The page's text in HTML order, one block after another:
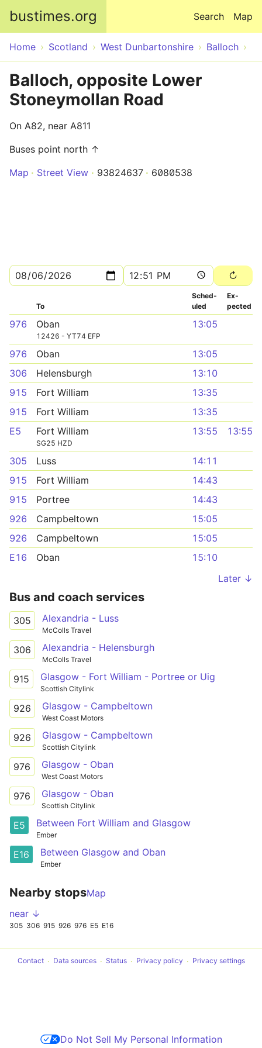
bustimes.org Map
Search
Home Scotland West Dunbartonshire Balloch
Balloch, opposite Lower
Stoneymollan Road
On A82, near A811
Buses point north ↑
Map
Street View 93824637 6080538
To
Sched­
uled
Ex­
pected
976 Oban
12426 - YT74 EFP
13:05
976 Oban
13:05
306
Helensburgh
13:10
915
Fort William
13:35
915
Fort William
13:35
E5
Fort William
SG25 HZD
13:55 13:55
305 Luss
14:11
915
Fort William
14:43
915
Portree
14:43
926
Campbeltown
15:05
926
Campbeltown
15:05
E16
Oban
15:10
Later ↓
Bus and coach services
305 Alexandria - Luss
McColls Travel
306 Alexandria - Helensburgh
McColls Travel
915 Glasgow - Fort William - Portree or Uig
Scottish Citylink
926 Glasgow - Campbeltown
West Coast Motors
926 Glasgow - Campbeltown
Scottish Citylink
976 Glasgow - Oban
West Coast Motors
976 Glasgow - Oban
Scottish Citylink
E5 Between Fort William and Glasgow
Ember
E16 Between Glasgow and Oban
Ember
Nearby stopsMap
near ↓
305 306 915 926 976 E5 E16
Contact Data sources Status Privacy policy Privacy settings
Do Not Sell My Personal Information